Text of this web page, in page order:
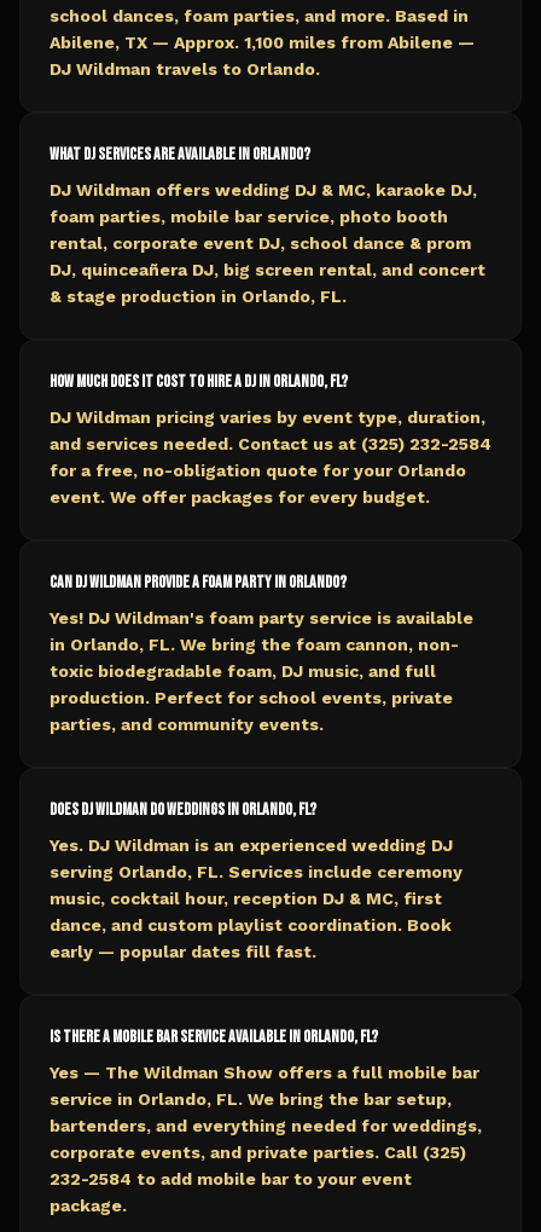
school dances, foam parties, and more. Based in
Abilene, TX — Approx. 1,100 miles from Abilene —
DJ Wildman travels to Orlando.
What DJ services are available in Orlando?
DJ Wildman offers wedding DJ & MC, karaoke DJ,
foam parties, mobile bar service, photo booth
rental, corporate event DJ, school dance & prom
DJ, quinceañera DJ, big screen rental, and concert
& stage production in Orlando, FL.
How much does it cost to hire a DJ in Orlando, FL?
DJ Wildman pricing varies by event type, duration,
and services needed. Contact us at (325) 232-2584
for a free, no-obligation quote for your Orlando
event. We offer packages for every budget.
Can DJ Wildman provide a foam party in Orlando?
Yes! DJ Wildman's foam party service is available
in Orlando, FL. We bring the foam cannon, non-
toxic biodegradable foam, DJ music, and full
production. Perfect for school events, private
parties, and community events.
Does DJ Wildman do weddings in Orlando, FL?
Yes. DJ Wildman is an experienced wedding DJ
serving Orlando, FL. Services include ceremony
music, cocktail hour, reception DJ & MC, first
dance, and custom playlist coordination. Book
early — popular dates fill fast.
Is there a mobile bar service available in Orlando, FL?
Yes — The Wildman Show offers a full mobile bar
service in Orlando, FL. We bring the bar setup,
bartenders, and everything needed for weddings,
corporate events, and private parties. Call (325)
232-2584 to add mobile bar to your event
package.